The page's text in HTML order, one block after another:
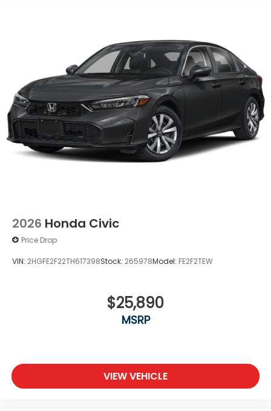
2026 Honda Civic
Price Drop
VIN: 2HGFE2F22TH617398Stock: 265978Model: FE2F2TEW
$25,890
MSRP
VIEW VEHICLE